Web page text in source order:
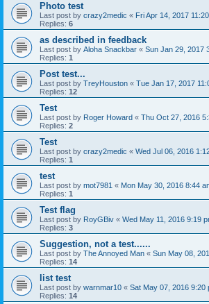
Photo test
Last post by crazy2medic « Fri Apr 14, 2017
Replies: 6
as described in feedback
Last post by Aloha Snackbar « Sun Jan 29, 2017
Replies: 1
Post test...
Last post by TreyHouston « Tue Jan 17, 2017
Replies: 12
Test
Last post by Roger Howard « Thu Oct 27, 2016
Replies: 2
Test
Last post by crazy2medic « Wed Jul 06, 2016
Replies: 1
test
Last post by mot7981 « Mon May 30, 2016 8:44
Replies: 1
Test flag
Last post by RoyGBiv « Wed May 11, 2016 9:19
Replies: 3
Suggestion, not a test......
Last post by The Annoyed Man « Sun May 08,
Replies: 14
list test
Last post by warnmar10 « Sat May 07, 2016 9:20
Replies: 14